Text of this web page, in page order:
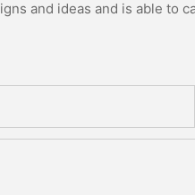
and ideas and is able to